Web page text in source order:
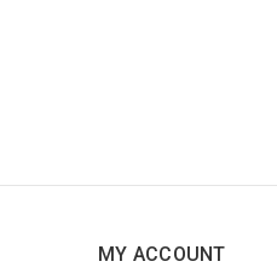
MY ACCOUNT